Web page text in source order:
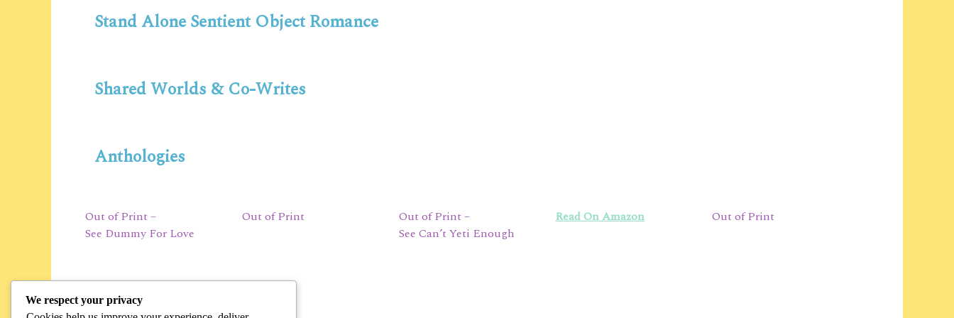
Stand Alone Sentient Object Romance
Shared Worlds & Co-Writes
Anthologies
Out of Print –
See Dummy For Love
Out of Print
Out of Print –
See Can’t Yeti Enough
Read On Amazon Out of Print
We respect your privacy